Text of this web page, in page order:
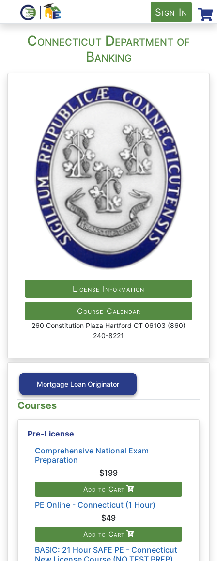
Sign In
Connecticut Department of
Banking
License Information
Course Calendar
260 Constitution Plaza Hartford CT 06103 (860)
240-8221
Mortgage Loan Originator
Courses
Pre-License
Comprehensive National Exam
Preparation
$199
Add to Cart
PE Online - Connecticut (1 Hour)
$49
Add to Cart
BASIC: 21 Hour SAFE PE - Connecticut
New License Course (NO TEST PREP)